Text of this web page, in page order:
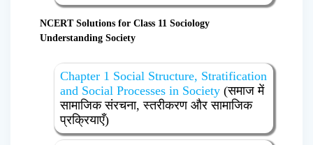
NCERT Solutions for Class 11 Sociology
Understanding Society
Chapter 1 Social Structure, Stratification
and Social Processes in Society (समाज में
सामाजिक संरचना, स्तरीकरण और सामाजिक
प्रक्रियाएँ)